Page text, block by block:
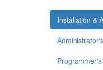
Installation &